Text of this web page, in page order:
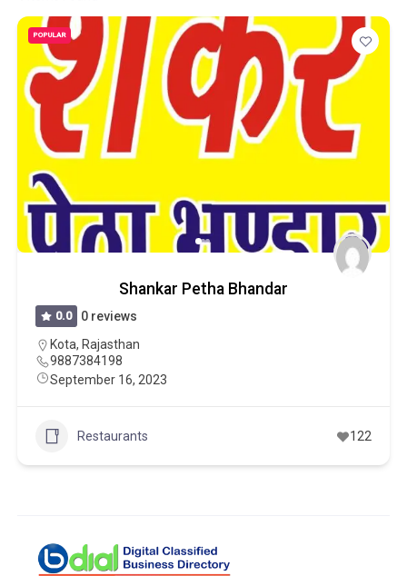
POPULAR
Shankar Petha Bhandar
0.0
0 reviews
Kota, Rajasthan
9887384198
September 16, 2023
Restaurants 122